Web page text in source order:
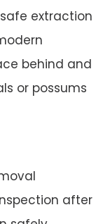
extraction
behind and
or possums
after